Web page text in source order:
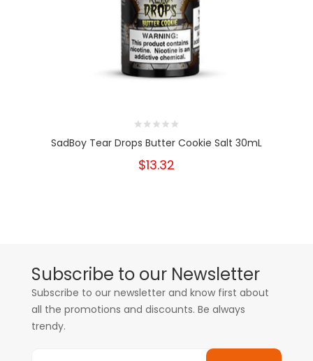
SadBoy Tear Drops Butter Cookie Salt 30mL
$13.32
Subscribe to our Newsletter
Subscribe to our newsletter and know first about
all the promotions and discounts. Be always
trendy.